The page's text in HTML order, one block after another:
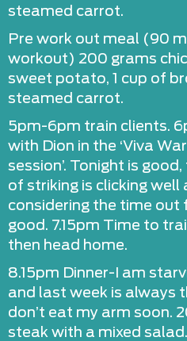
steamed carrot.
Pre work out meal (90
workout) 200 grams
sweet potato, 1 cup of
steamed carrot.
5pm-6pm train clients.
with Dion in the ‘Viva
session’. Tonight is
of striking is clicking well
considering the time out
good. 7.15pm Time to
then head home.
8.15pm Dinner-I am
and last week is always
don’t eat my arm soon.
steak with a mixed